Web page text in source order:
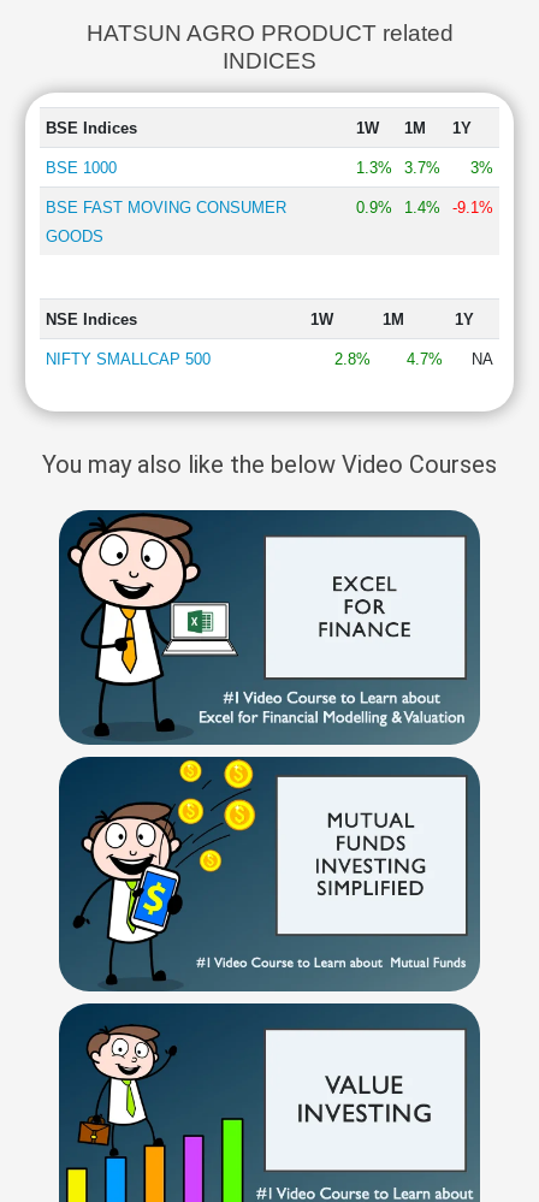
HATSUN AGRO PRODUCT related
INDICES
BSE Indices 1W 1M 1Y
BSE 1000 1.3% 3.7% 3%
BSE FAST MOVING CONSUMER
GOODS
0.9% 1.4% -9.1%
NSE Indices 1W 1M 1Y
NIFTY SMALLCAP 500 2.8% 4.7% NA
You may also like the below Video Courses